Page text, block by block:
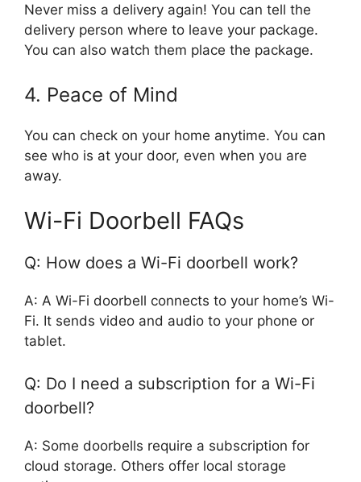
Never miss a delivery again! You can tell the
delivery person where to leave your package.
You can also watch them place the package.
4. Peace of Mind
You can check on your home anytime. You can
see who is at your door, even when you are
away.
Wi-Fi Doorbell FAQs
Q: How does a Wi-Fi doorbell work?
A: A Wi-Fi doorbell connects to your home’s Wi-
Fi. It sends video and audio to your phone or
tablet.
Q: Do I need a subscription for a Wi-Fi
doorbell?
A: Some doorbells require a subscription for
cloud storage. Others offer local storage